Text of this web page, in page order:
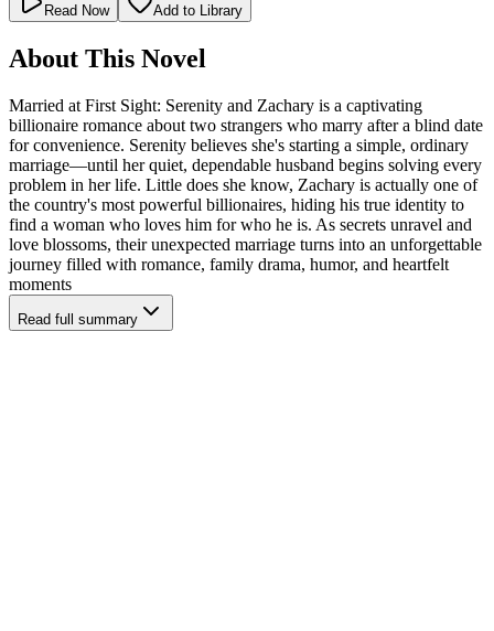
Read Now Add to Library
About This Novel
Married at First Sight: Serenity and Zachary is a captivating
billionaire romance about two strangers who marry after a blind date
for convenience. Serenity believes she's starting a simple, ordinary
marriage—until her quiet, dependable husband begins solving every
problem in her life. Little does she know, Zachary is actually one of
the country's most powerful billionaires, hiding his true identity to
find a woman who loves him for who he is. As secrets unravel and
love blossoms, their unexpected marriage turns into an unforgettable
journey filled with romance, family drama, humor, and heartfelt
moments
Read full summary